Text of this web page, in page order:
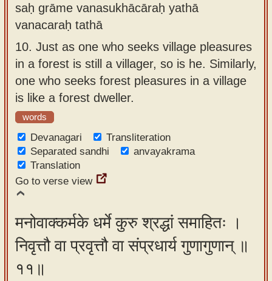
saḥ grāme vanasukhācāraḥ yathā
vanacaraḥ tathā
10. Just as one who seeks village pleasures
in a forest is still a villager, so is he. Similarly,
one who seeks forest pleasures in a village
is like a forest dweller.
words
Devanagari
Transliteration
Separated sandhi
anvayakrama
Translation
Go to verse view
मनोवाक्कर्मके धर्मे कुरु श्रद्धां समाहितः ।
निवृत्तौ वा प्रवृत्तौ वा संप्रधार्य गुणागुणान् ॥
११॥